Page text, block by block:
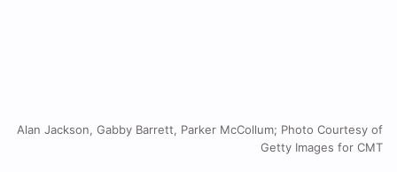
Alan Jackson, Gabby Barrett, Parker McCollum; Photo Courtesy of
Getty Images for CMT